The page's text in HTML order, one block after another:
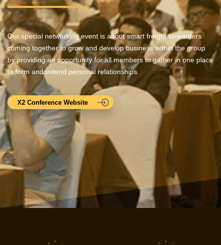
Our special networking event is about smart freight forwarders
coming together to grow and develop business within the group
by providing an opportunity for all members to gather in one place
to form and extend personal relationships.
X2 Conference Website
1
11
12
1
11
12